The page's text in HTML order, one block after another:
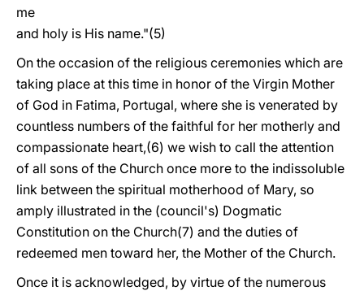
me
and holy is His name."(5)
On the occasion of the religious ceremonies which are
taking place at this time in honor of the Virgin Mother
of God in Fatima, Portugal, where she is venerated by
countless numbers of the faithful for her motherly and
compassionate heart,(6) we wish to call the attention
of all sons of the Church once more to the indissoluble
link between the spiritual motherhood of Mary, so
amply illustrated in the (council's) Dogmatic
Constitution on the Church(7) and the duties of
redeemed men toward her, the Mother of the Church.
Once it is acknowledged, by virtue of the numerous